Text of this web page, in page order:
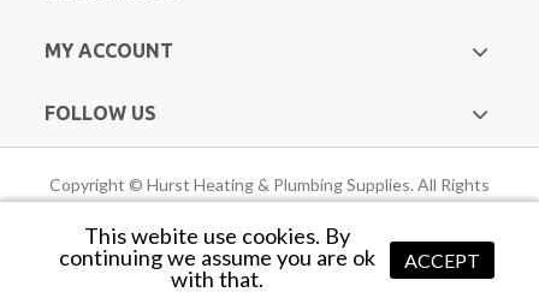
MY ACCOUNT
FOLLOW US
Copyright © Hurst Heating & Plumbing Supplies. All Rights
ACCEPT
This webite use cookies. By
continuing we assume you are ok
with that.